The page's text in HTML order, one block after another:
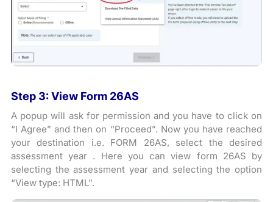
Step 3: View Form 26AS
A popup will ask for permission and you have to click on
“I Agree” and then on “Proceed”. Now you have reached
your destination i.e. FORM 26AS, select the desired
assessment year . Here you can view form 26AS by
selecting the assessment year and selecting the option
“View type: HTML”.